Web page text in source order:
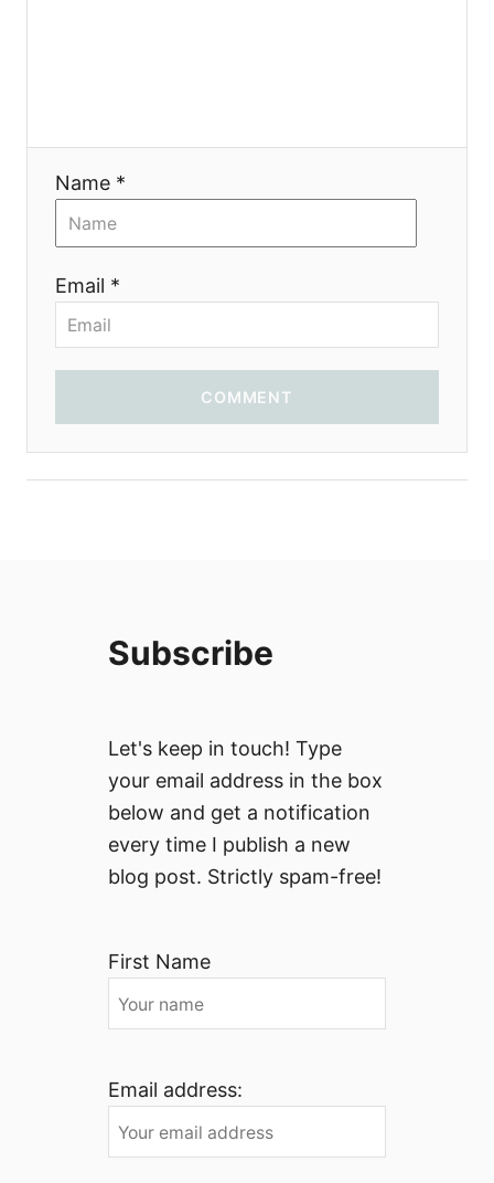
Name *
Email *
COMMENT
Subscribe
Let's keep in touch! Type
your email address in the box
below and get a notification
every time I publish a new
blog post. Strictly spam-free!
First Name
Email address: